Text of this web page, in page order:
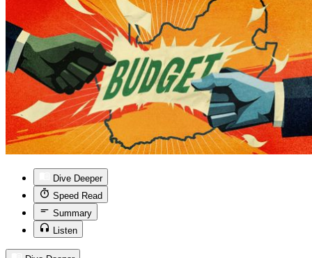
Dive Deeper
Speed Read
Summary
Listen